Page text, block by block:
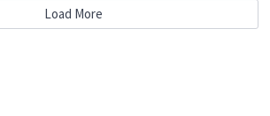
Load More